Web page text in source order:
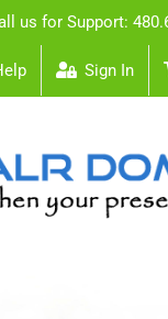
us for Support:
Sign In